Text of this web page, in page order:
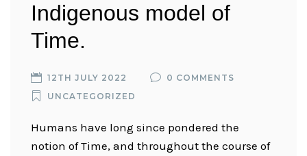
Indigenous model of
Time.
12TH JULY 2022
0 COMMENTS
UNCATEGORIZED
Humans have long since pondered the
notion of Time, and throughout the course of